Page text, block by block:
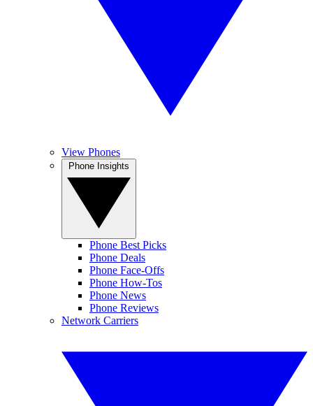
View Phones
Phone Best Picks
Phone Deals
Phone Face-Offs
Phone How-Tos
Phone News
Phone Reviews
Network Carriers